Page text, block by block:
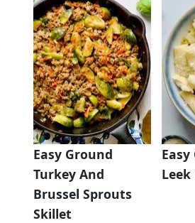
Easy Ground
Turkey And
Brussel Sprouts
Skillet
Leek